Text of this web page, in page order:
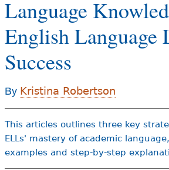
e
h
e
r
e
Language
English Language
Success
By Kristina Robertson
This articles outlines three key
ELLs' mastery of academic
examples and step-by-step